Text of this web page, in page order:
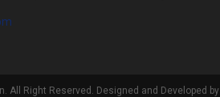
All Right Reserved. Designed and Developed by